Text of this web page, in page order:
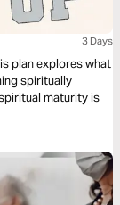
3 Days
plan explores what
spiritually
maturity is